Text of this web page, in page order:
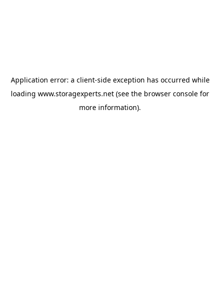
Application error: a client-side exception has occurred while
loading www.storagexperts.net (see the browser console for
more information).